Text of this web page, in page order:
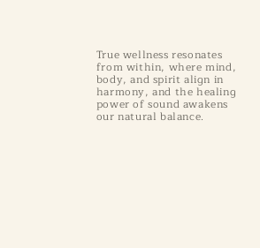
True wellness resonates
from within, where mind,
body, and spirit align in
harmony, and the healing
power of sound awakens
our natural balance.